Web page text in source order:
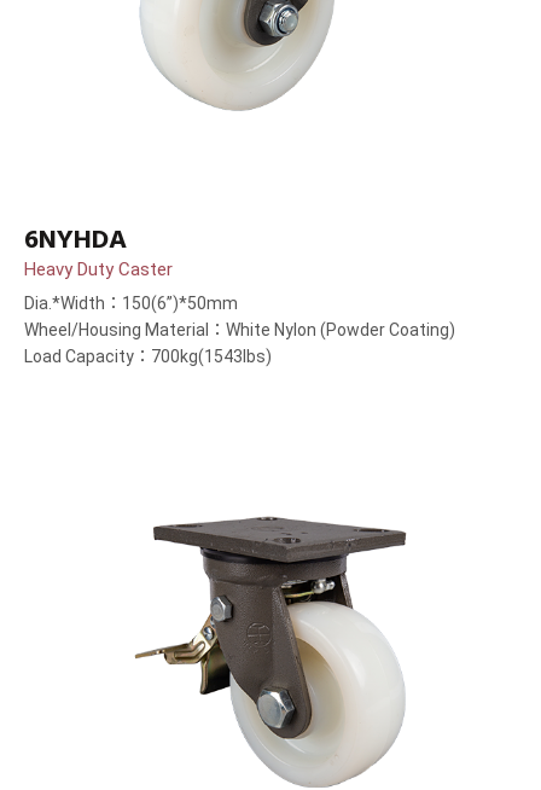
6NYHDA
Heavy Duty Caster
Dia.*Width：150(6”)*50mm
Wheel/Housing Material：White Nylon (Powder Coating)
Load Capacity：700kg(1543lbs)